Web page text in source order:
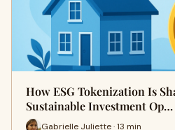
How ESG Tokenization Is
Sustainable Investment Op…
Gabrielle Juliette · 13 min